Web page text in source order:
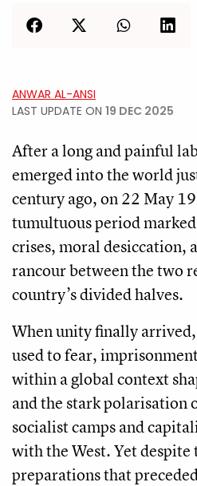
ANWAR AL-ANSI
LAST UPDATE ON 19 DEC 2025
After a long and painful
emerged into the world
century ago, on 22 May
tumultuous period
crises, moral desiccation,
rancour between the two
country’s divided halves.
When unity finally
used to fear,
within a global context
and the stark polarisation
socialist camps and
with the West. Yet despite
preparations that